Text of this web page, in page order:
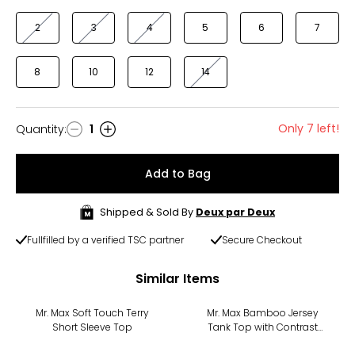
2 3 4 5 6 7
8 10 12 14
Quantity
Quantity: 1 Only 7 left!
Add to Bag
Shipped & Sold By Deux par Deux
Fullfilled by a verified TSC partner Secure Checkout
Similar Items
Mr. Max Soft Touch Terry
Short Sleeve Top
Mr. Max Bamboo Jersey
Tank Top with Contrast